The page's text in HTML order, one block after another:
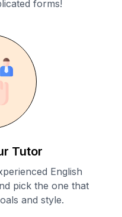
forms!
Tutor
English
pick the one that
and style.